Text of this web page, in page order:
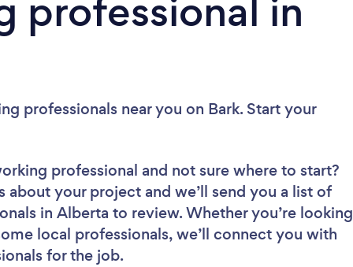
professional in
professionals near you on Bark. Start your
professional and not sure where to start?
about your project and we’ll send you a list of
in Alberta to review. Whether you’re looking
local professionals, we’ll connect you with
for the job.